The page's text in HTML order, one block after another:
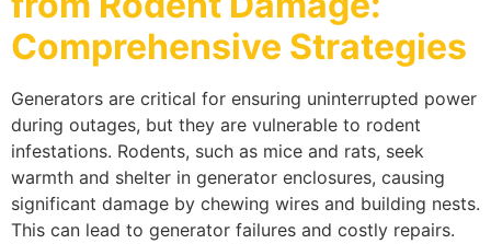
Comprehensive Strategies
Generators are critical for ensuring uninterrupted power
during outages, but they are vulnerable to rodent
infestations. Rodents, such as mice and rats, seek
warmth and shelter in generator enclosures, causing
significant damage by chewing wires and building nests.
This can lead to generator failures and costly repairs.